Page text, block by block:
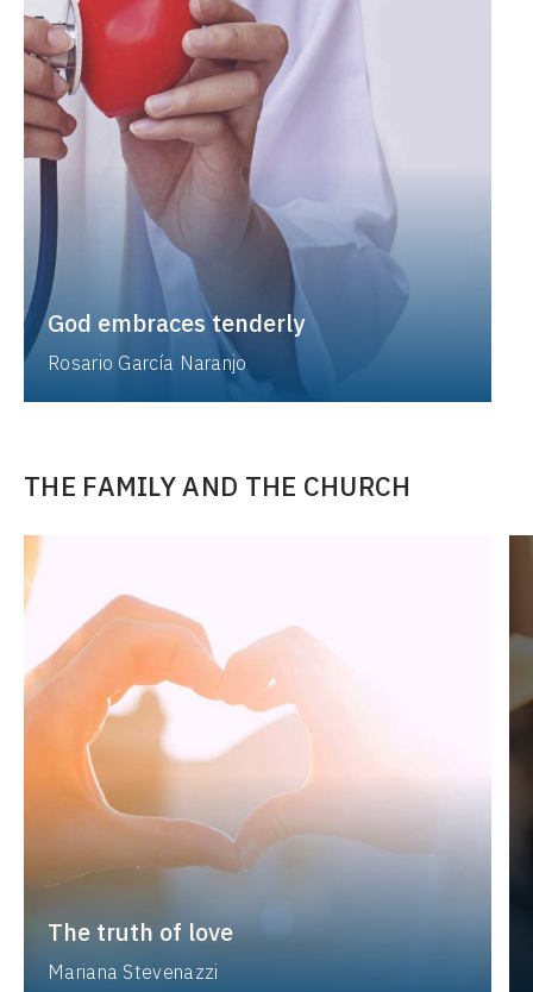
God embraces tenderly
Rosario García Naranjo
THE FAMILY AND THE CHURCH
The truth of love
Mariana Stevenazzi